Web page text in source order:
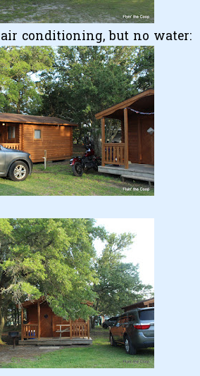
conditioning, but no water: